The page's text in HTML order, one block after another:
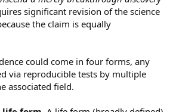
significant revision of the science
the claim is equally
could come in four forms, any
via reproducible tests by multiple
associated field.